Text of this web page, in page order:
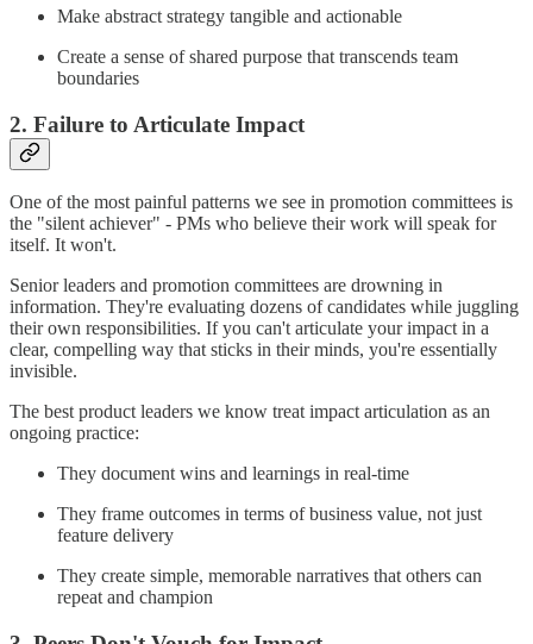
Make abstract strategy tangible and actionable
Create a sense of shared purpose that transcends team
boundaries
2. Failure to Articulate Impact
One of the most painful patterns we see in promotion committees is
the "silent achiever" - PMs who believe their work will speak for
itself. It won't.
Senior leaders and promotion committees are drowning in
information. They're evaluating dozens of candidates while juggling
their own responsibilities. If you can't articulate your impact in a
clear, compelling way that sticks in their minds, you're essentially
invisible.
The best product leaders we know treat impact articulation as an
ongoing practice:
They document wins and learnings in real-time
They frame outcomes in terms of business value, not just
feature delivery
They create simple, memorable narratives that others can
repeat and champion